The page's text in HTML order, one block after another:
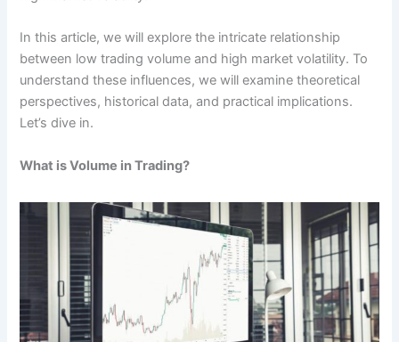
In this article, we will explore the intricate relationship
between low trading volume and high market volatility. To
understand these influences, we will examine theoretical
perspectives, historical data, and practical implications.
Let’s dive in.
What is Volume in Trading?